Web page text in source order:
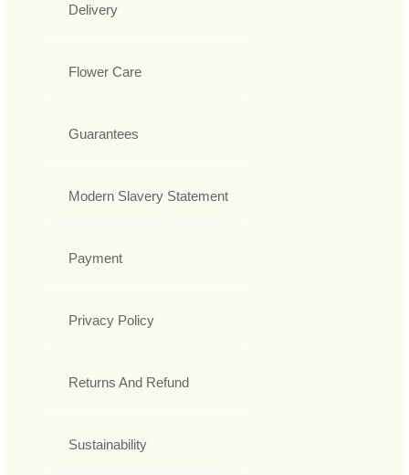
Delivery
Flower Care
Guarantees
Modern Slavery Statement
Payment
Privacy Policy
Returns And Refund
Sustainability